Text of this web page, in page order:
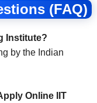
(FAQ)
Institute?
by the Indian
Online IIT